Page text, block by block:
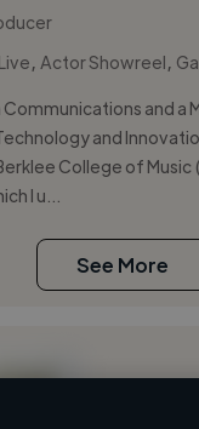
,Actor Showreel,
Communications and a
and
College of Music
I u...
See More